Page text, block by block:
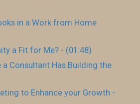
in a Work from Home
a Fit for Me? - (01:48)
a Consultant Has Building the
to Enhance your Growth -